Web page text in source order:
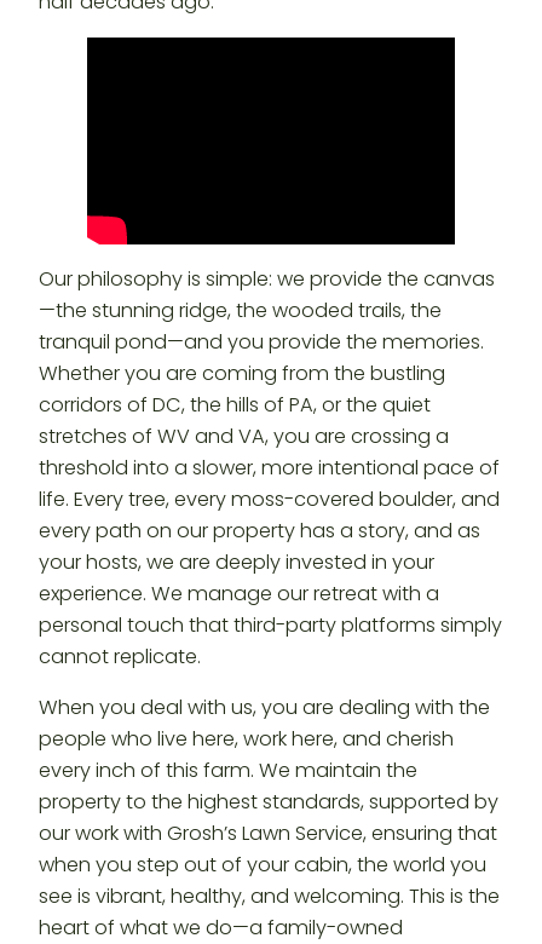
Our philosophy is simple: we provide the canvas
—the stunning ridge, the wooded trails, the
tranquil pond—and you provide the memories.
Whether you are coming from the bustling
corridors of DC, the hills of PA, or the quiet
stretches of WV and VA, you are crossing a
threshold into a slower, more intentional pace of
life. Every tree, every moss-covered boulder, and
every path on our property has a story, and as
your hosts, we are deeply invested in your
experience. We manage our retreat with a
personal touch that third-party platforms simply
cannot replicate.
When you deal with us, you are dealing with the
people who live here, work here, and cherish
every inch of this farm. We maintain the
property to the highest standards, supported by
our work with Grosh’s Lawn Service, ensuring that
when you step out of your cabin, the world you
see is vibrant, healthy, and welcoming. This is the
heart of what we do—a family-owned